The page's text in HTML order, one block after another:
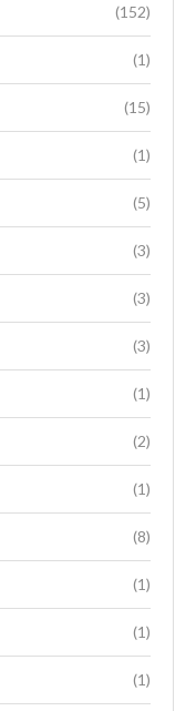
(152)
(1)
(15)
(1)
(5)
(3)
(3)
(3)
(1)
(2)
(1)
(8)
(1)
(1)
(1)